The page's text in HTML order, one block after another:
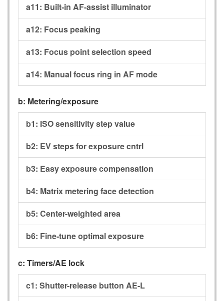
a11: Built-in AF-assist illuminator
a12: Focus peaking
a13: Focus point selection speed
a14: Manual focus ring in AF mode
b: Metering/exposure
b1: ISO sensitivity step value
b2: EV steps for exposure cntrl
b3: Easy exposure compensation
b4: Matrix metering face detection
b5: Center-weighted area
b6: Fine-tune optimal exposure
c: Timers/AE lock
c1: Shutter-release button AE-L